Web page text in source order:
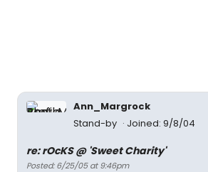
Ann_Margrock
Stand-by
Joined: 9/8/04
re: rOcKS @ 'Sweet Charity'
Posted: 6/25/05 at 9:46pm